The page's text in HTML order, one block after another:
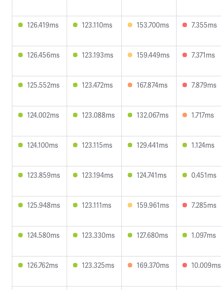
126.419ms 123.110ms 153.700ms 7.355ms
126.456ms 123.193ms 159.449ms 7.371ms
125.552ms 123.472ms 167.874ms 7.879ms
124.002ms 123.088ms 132.067ms 1.717ms
124.100ms 123.115ms 129.441ms 1.124ms
123.859ms 123.194ms 124.741ms 0.451ms
125.948ms 123.111ms 159.961ms 7.285ms
124.580ms 123.330ms 127.680ms 1.097ms
126.762ms 123.325ms 169.370ms 10.009ms